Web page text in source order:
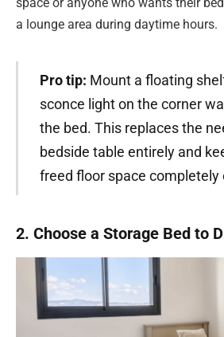
a lounge area during daytime hours.
Pro tip: Mount a floating
sconce light on the corner
the bed. This replaces the
bedside table entirely and
freed floor space completely
2. Choose a Storage Bed to